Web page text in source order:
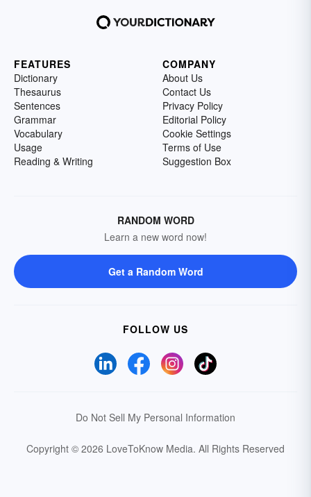
FEATURES
Dictionary
Thesaurus
Sentences
Grammar
Vocabulary
Usage
Reading & Writing
COMPANY
About Us
Contact Us
Privacy Policy
Editorial Policy
Cookie Settings
Terms of Use
Suggestion Box
RANDOM WORD
Learn a new word now!
Get a Random Word
FOLLOW US
Do Not Sell My Personal Information
Copyright © 2026 LoveToKnow Media. All Rights Reserved